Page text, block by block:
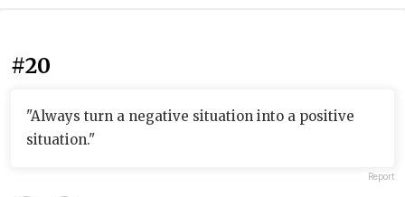
#20
"Always turn a negative situation into a positive
situation."
Report